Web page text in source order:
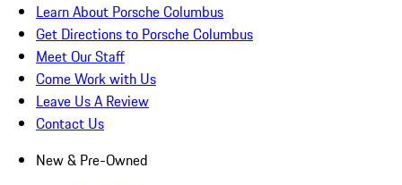
Learn About Porsche Columbus
Get Directions to Porsche Columbus
Meet Our Staff
Come Work with Us
Leave Us A Review
Contact Us
New & Pre-Owned